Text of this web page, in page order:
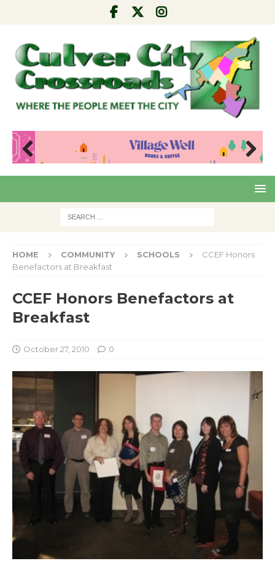
Pre
Nex
HOME COMMUNITY SCHOOLS
CCEF Honors
Benefactors at Breakfast
CCEF Honors Benefactors at
Breakfast
October 27, 2010 0